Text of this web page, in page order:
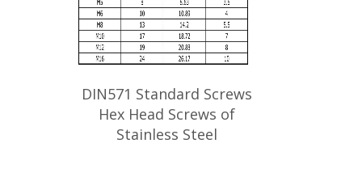
DIN571 Standard Screws
Hex Head Screws of
Stainless Steel